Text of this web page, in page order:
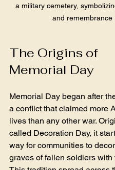
a military cemetery,
and remembrance
The Origins of
Memorial Day
Memorial Day began after
a conflict that claimed more
lives than any other war.
called Decoration Day, it
way for communities to
graves of fallen soldiers with